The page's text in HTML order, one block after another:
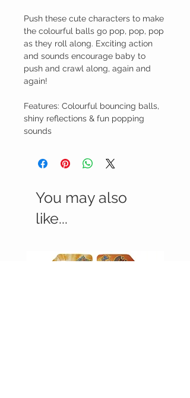
Push these cute characters to make
the colourful balls go pop, pop, pop
as they roll along. Exciting action
and sounds encourage baby to
push and crawl along, again and
again!
Features: Colourful bouncing balls,
shiny reflections & fun popping
sounds
You may also
like...